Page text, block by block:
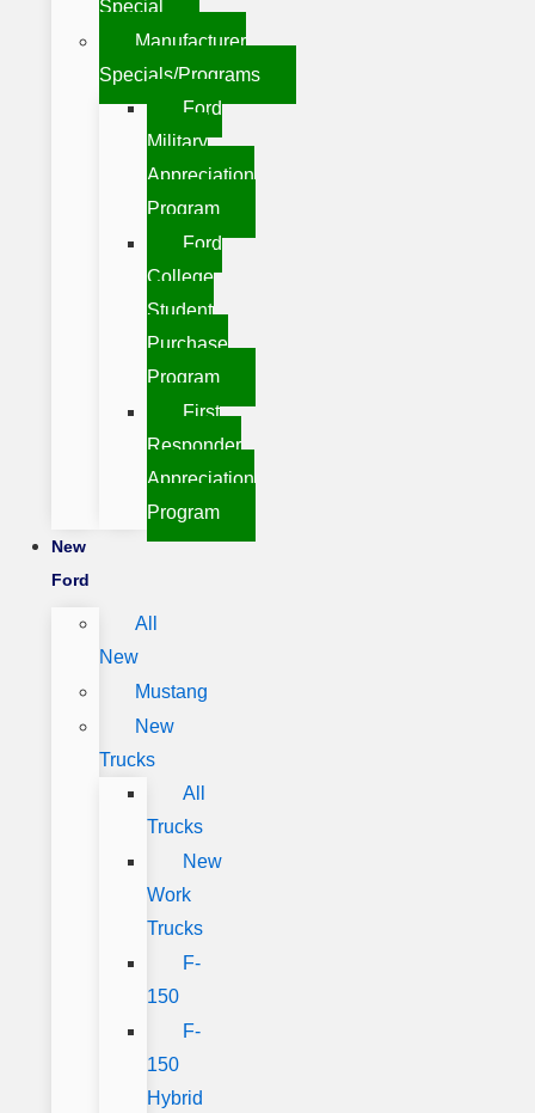
Special
Manufacturer
Specials/Programs
Ford
Military
Appreciation
Program
Ford
College
Student
Purchase
Program
First
Responder
Appreciation
Program
New
Ford
All
New
Mustang
New
Trucks
All
Trucks
New
Work
Trucks
F-
150
F-
150
Hybrid